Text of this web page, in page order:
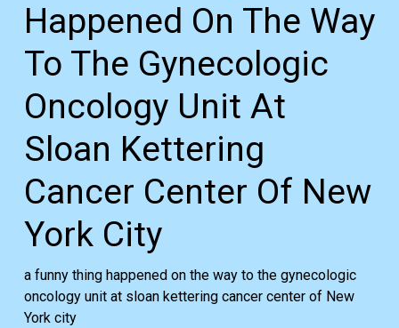
Happened On The Way
To The Gynecologic
Oncology Unit At
Sloan Kettering
Cancer Center Of New
York City
a funny thing happened on the way to the gynecologic
oncology unit at sloan kettering cancer center of New
York city